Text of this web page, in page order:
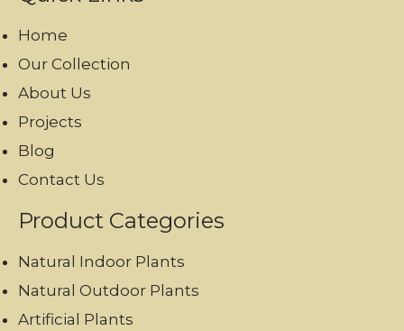
Home
Our Collection
About Us
Projects
Blog
Contact Us
Product Categories
Natural Indoor Plants
Natural Outdoor Plants
Artificial Plants